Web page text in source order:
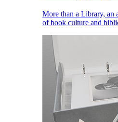
More than a Library, an
of book culture and